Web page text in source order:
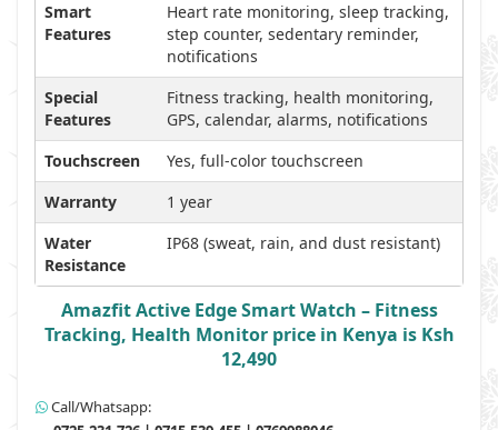
Smart
Features
Heart rate monitoring, sleep tracking,
step counter, sedentary reminder,
notifications
Special
Features
Fitness tracking, health monitoring,
GPS, calendar, alarms, notifications
Touchscreen
Yes, full-color touchscreen
Warranty
1 year
Water
Resistance
IP68 (sweat, rain, and dust resistant)
Amazfit Active Edge Smart Watch – Fitness
Tracking, Health Monitor price in Kenya is Ksh
12,490
Call/Whatsapp: